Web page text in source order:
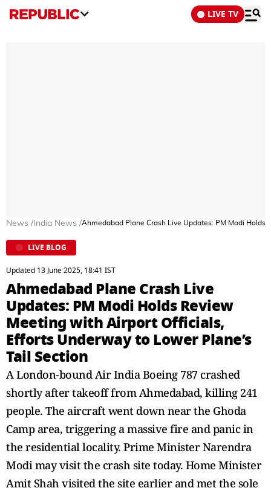
LIVE TV
News / India News /Ahmedabad Plane Crash Live Updates: PM Modi Holds
LIVE BLOG
Updated 13 June 2025, 18:41 IST
Ahmedabad Plane Crash Live
Updates: PM Modi Holds Review
Meeting with Airport Officials,
Efforts Underway to Lower Plane’s
Tail Section
A London-bound Air India Boeing 787 crashed
shortly after takeoff from Ahmedabad, killing 241
people. The aircraft went down near the Ghoda
Camp area, triggering a massive fire and panic in
the residential locality. Prime Minister Narendra
Modi may visit the crash site today. Home Minister
Amit Shah visited the site earlier and met the sole